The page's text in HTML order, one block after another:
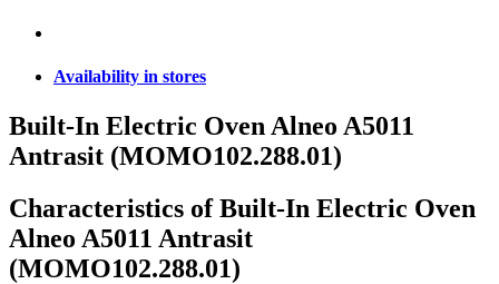
Availability in stores
Built-In Electric Oven Alneo A5011
Antrasit (MOMO102.288.01)
Characteristics ofBuilt-In Electric Oven
Alneo A5011 Antrasit
(MOMO102.288.01)